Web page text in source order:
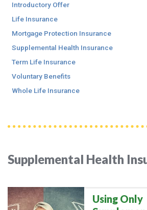
Supplemental Health
Using Only
Introductory Offer
Life Insurance
Mortgage Protection Insurance
Supplemental Health Insurance
Term Life Insurance
Voluntary Benefits
Whole Life Insurance